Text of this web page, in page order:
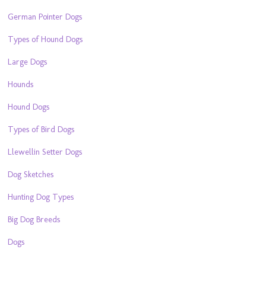
German Pointer Dogs
Types of Hound Dogs
Large Dogs
Hounds
Hound Dogs
Types of Bird Dogs
Llewellin Setter Dogs
Dog Sketches
Hunting Dog Types
Big Dog Breeds
Dogs